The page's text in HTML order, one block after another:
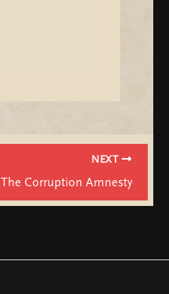
NEXT
The Corruption Amnesty